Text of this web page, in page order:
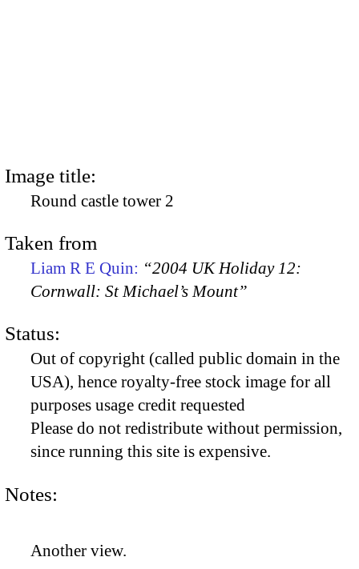
Image title:
Round castle tower 2
Taken from
Liam R E Quin: “2004 UK Holiday 12:
Cornwall: St Michael’s Mount”
Status:
Out of copyright (called public domain in the
USA), hence royalty-free stock image for all
purposes usage credit requested
Please do not redistribute without permission,
since running this site is expensive.
Notes:
Another view.